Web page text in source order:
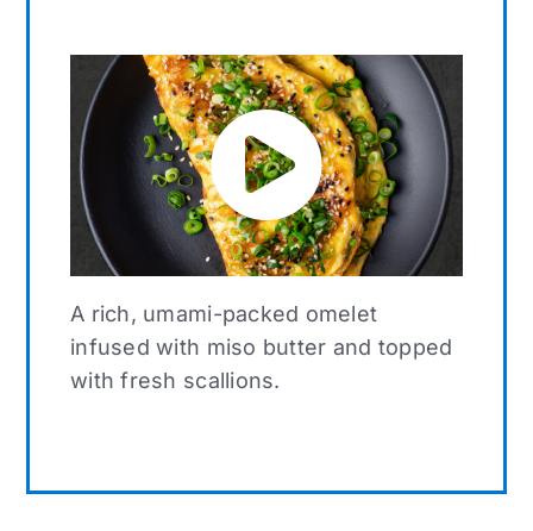
A rich, umami-packed omelet
infused with miso butter and topped
with fresh scallions.